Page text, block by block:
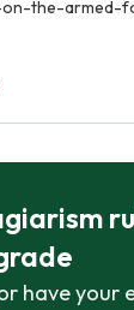
the-armed-
have your